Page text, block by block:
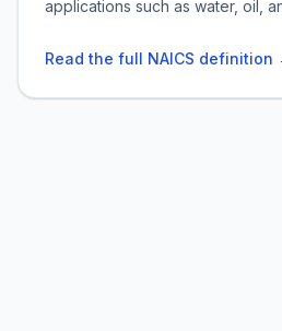
applications such as water, oil,
Read the full NAICS definition